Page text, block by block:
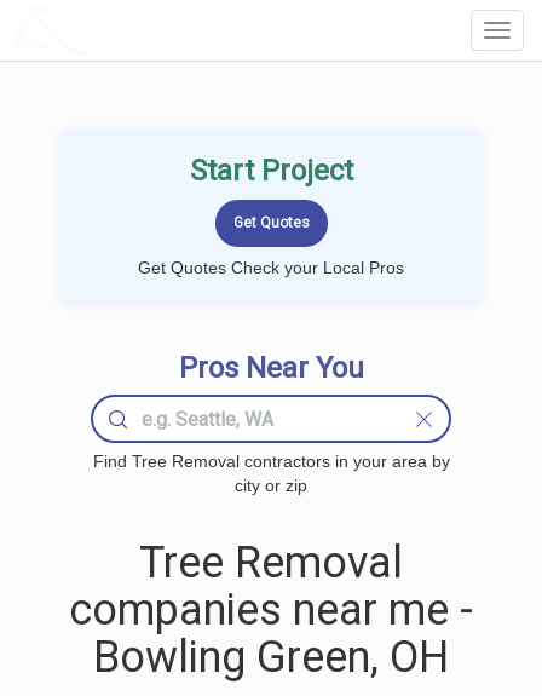
Start Project
Get Quotes Check your Local Pros
Pros Near You
Find Tree Removal contractors in your area by
city or zip
Tree Removal
companies near me -
Bowling Green, OH